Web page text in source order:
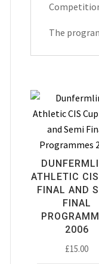
Matchday
Programme
The
ATHLETIC
FINAL AND
FINAL
2006
£15.00